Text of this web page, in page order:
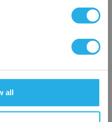
all
Expert